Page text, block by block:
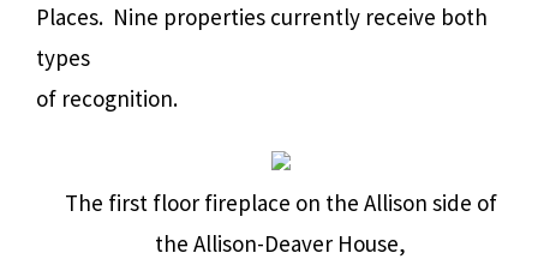
Places. Nine properties currently receive both
types
of recognition.
The first floor fireplace on the Allison side of
the Allison-Deaver House,